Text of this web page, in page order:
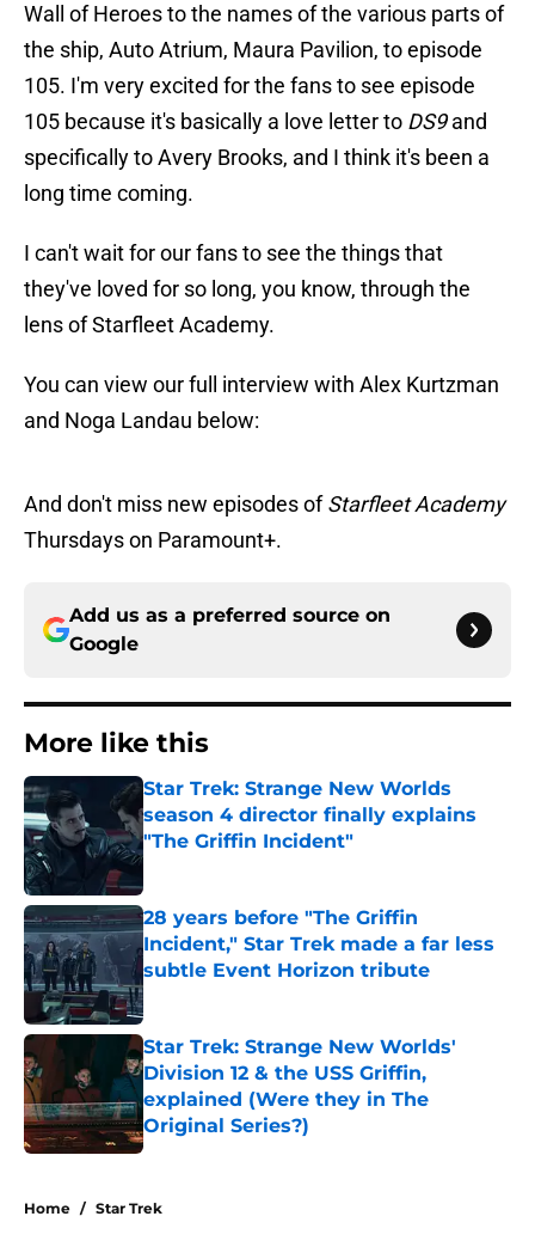
Wall of Heroes to the names of the various parts of
the ship, Auto Atrium, Maura Pavilion, to episode
105. I'm very excited for the fans to see episode
105 because it's basically a love letter to DS9and
specifically to Avery Brooks, and I think it's been a
long time coming.
I can't wait for our fans to see the things that
they've loved for so long, you know, through the
lens of Starfleet Academy.
You can view our full interview with Alex Kurtzman
and Noga Landau below:
And don't miss new episodes ofStarfleet Academy
Thursdays on Paramount+.
Add us as a preferred source on
Google
More like this
Star Trek: Strange New Worlds
season 4 director finally explains
"The Griffin Incident"
28 years before "The Griffin
Incident," Star Trek made a far less
subtle Event Horizon tribute
Published by on Invalid Date
Star Trek: Strange New Worlds'
Division 12 & the USS Griffin,
explained (Were they in The
Original Series?)
Published by on Invalid Date
Home / Star Trek